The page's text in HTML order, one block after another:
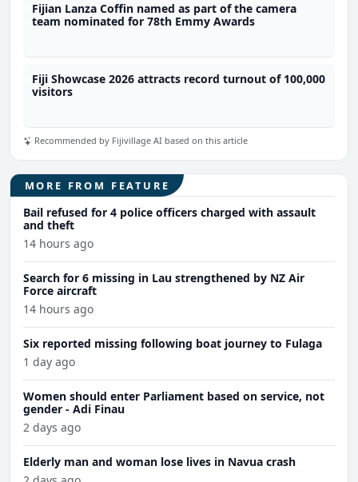
Fijian Lanza Coffin named as part of the camera
team nominated for 78th Emmy Awards
Fiji Showcase 2026 attracts record turnout of 100,000
visitors
Recommended by Fijivillage AI based on this article
MORE FROM FEATURE
Bail refused for 4 police officers charged with assault
and theft
14 hours ago
Search for 6 missing in Lau strengthened by NZ Air
Force aircraft
14 hours ago
Six reported missing following boat journey to Fulaga
1 day ago
Women should enter Parliament based on service, not
gender - Adi Finau
2 days ago
Elderly man and woman lose lives in Navua crash